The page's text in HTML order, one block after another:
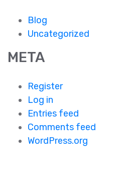
Blog
Uncategorized
META
Register
Log in
Entries feed
Comments feed
WordPress.org